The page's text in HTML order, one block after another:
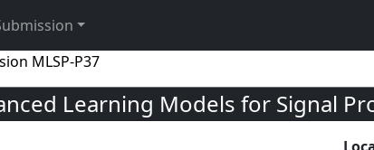
MLSP-P37
Learning Models for Signal